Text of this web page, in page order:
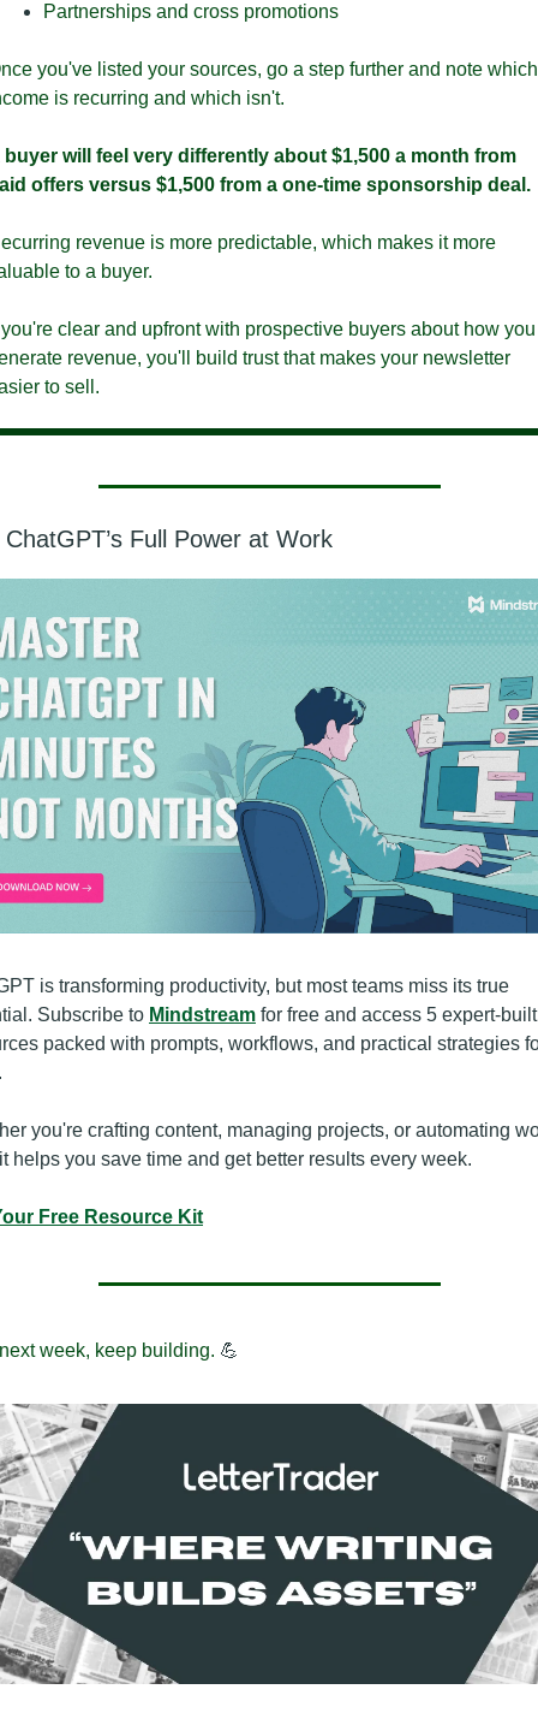
Partnerships and cross promotions
you've listed your sources, go a step further and note which
is recurring and which isn't.
buyer will feel very differently about $1,500 a month from
offers versus $1,500 from a one-time sponsorship deal.
revenue is more predictable, which makes it more
to a buyer.
clear and upfront with prospective buyers about how you
revenue, you'll build trust that makes your newsletter
to sell.
Full Power at Work
is transforming productivity, but most teams miss its true
Subscribe to Mindstream for free and access 5 expert-built
packed with prompts, workflows, and practical strategies
you're crafting content, managing projects, or automating
helps you save time and get better results every week.
Free Resource Kit
week, keep building. 💪